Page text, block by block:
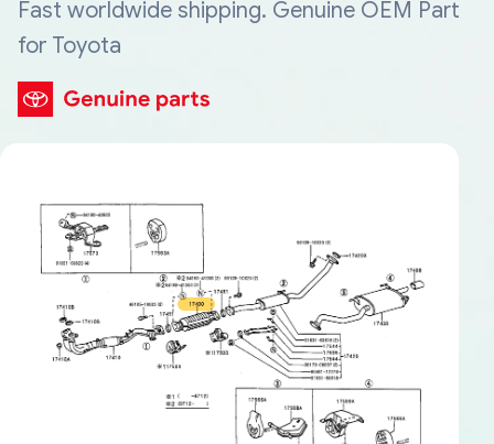
Fast worldwide shipping. Genuine OEM Part
for Toyota